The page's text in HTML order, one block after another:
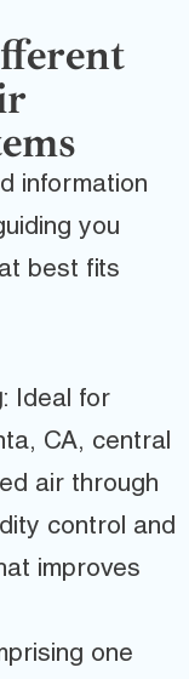
information
you
best fits
: Ideal for
CA, central
air through
control and
improves
one